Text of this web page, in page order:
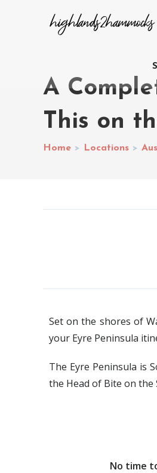
A
This on
Home > Locations >
Set on the shores of
your Eyre Peninsula
The Eyre Peninsula is
the Head of Bite on
No time